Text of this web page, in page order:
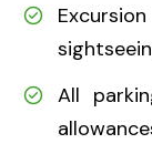
All